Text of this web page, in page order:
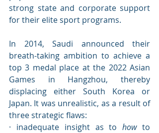
strong state and corporate support
for their elite sport programs.
In 2014, Saudi announced their
breath-taking ambition to achieve a
top 3 medal place at the 2022 Asian
Games in Hangzhou, thereby
displacing either South Korea or
Japan. It was unrealistic, as a result of
three strategic flaws:
· inadequate insight as to how to